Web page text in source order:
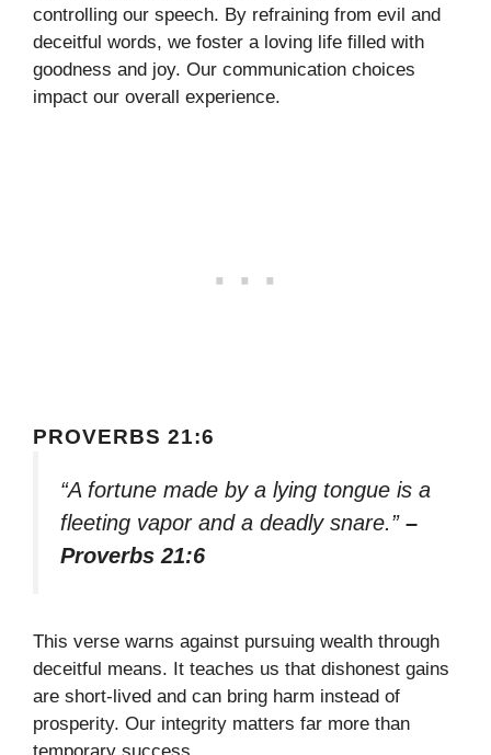
controlling our speech. By refraining from evil and
deceitful words, we foster a loving life filled with
goodness and joy. Our communication choices
impact our overall experience.
PROVERBS 21:6
“A fortune made by a lying tongue is a
fleeting vapor and a deadly snare.” –
Proverbs 21:6
This verse warns against pursuing wealth through
deceitful means. It teaches us that dishonest gains
are short-lived and can bring harm instead of
prosperity. Our integrity matters far more than